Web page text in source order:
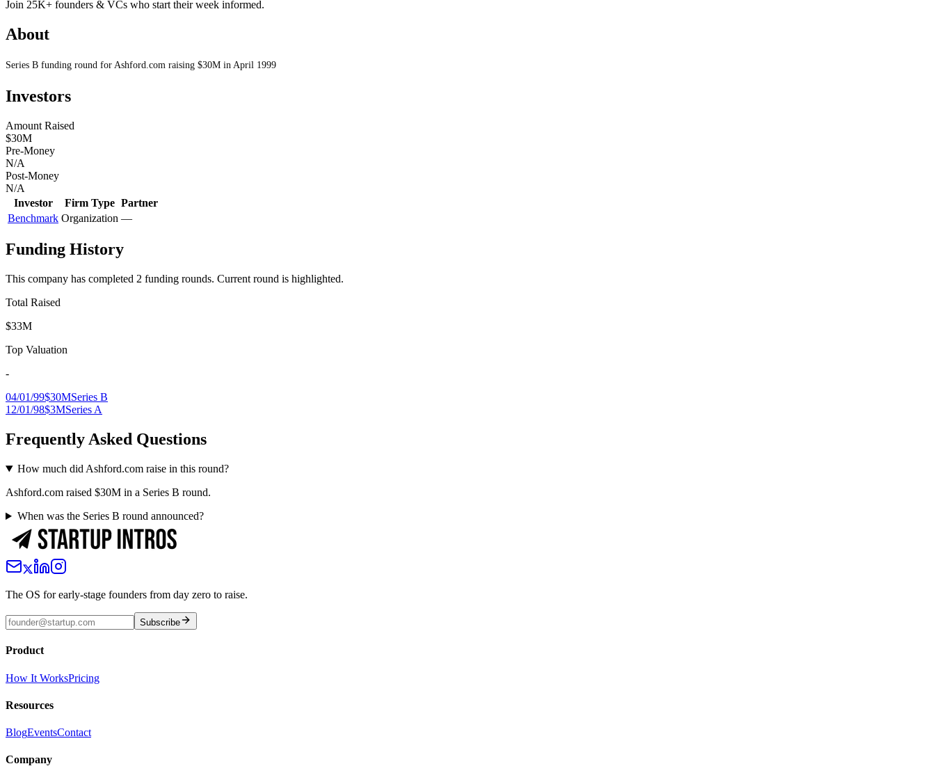
Join 25K+ founders & VCs who start their week informed.
About
Series B funding round for Ashford.com raising $30M in April 1999
Investors
Amount Raised
$30M
Pre-Money
N/A
Post-Money
N/A
Investor
Firm Type Partner
Benchmark Organization —
Funding History
This company has completed 2 funding rounds. Current round is highlighted.
Total Raised
$33M
Top Valuation
-
04/01/99$30MSeries B
12/01/98$3MSeries A
Frequently Asked Questions
How much did Ashford.com raise in this round?
Ashford.com raised $30M in a Series B round.
When was the Series B round announced?
The OS for early-stage founders from day zero to raise.
Subscribe
Product
How It WorksPricing
Resources
BlogEventsContact
Company